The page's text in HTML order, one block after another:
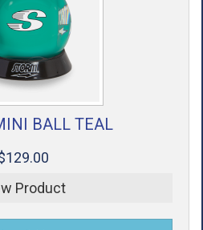
BALL TEAL
Product